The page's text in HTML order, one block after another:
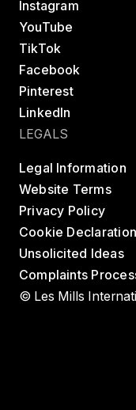
Instagram
YouTube
TikTok
Facebook
Pinterest
LinkedIn
LEGALS
Legal Information
Website Terms
Privacy Policy
Cookie Declaration
Unsolicited Ideas
Complaints
© Les Mills